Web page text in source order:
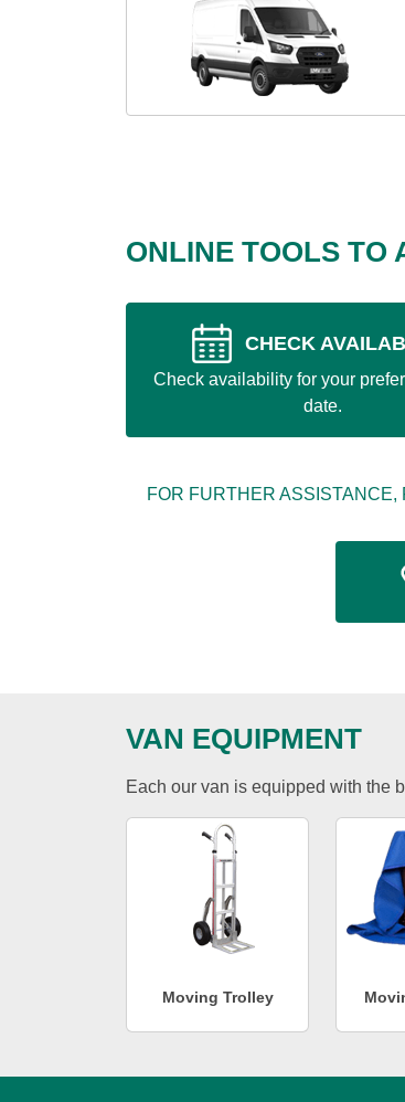
ONLINE TOOLS TO
CHECK
Check availability for your
date.
FOR FURTHER
VAN EQUIPMENT
Each our van is equipped with the
Moving Trolley